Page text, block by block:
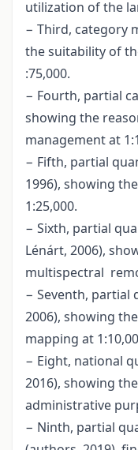
utilization of the
− Third, category
the suitability of
:75,000.
− Fourth, partial
showing the
management at
− Fifth, partial
1996), showing
1:25,000.
− Sixth, partial
Lénárt, 2006),
multispectral
− Seventh, partial
2006), showing
mapping at
− Eight, national
2016), showing
administrative
− Ninth, partial